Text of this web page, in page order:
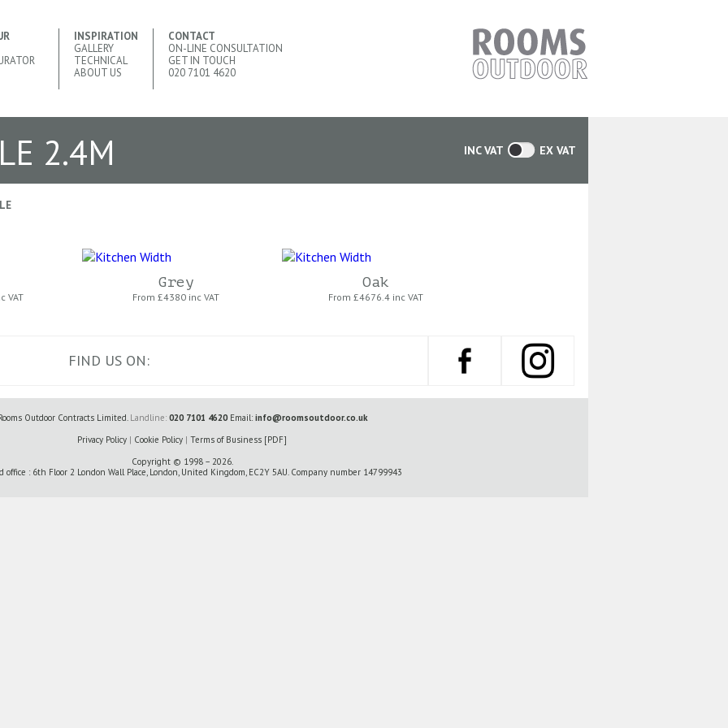
INSPIRATION
GALLERY
TECHNICAL
ABOUT US
CONTACT
ON-LINE CONSULTATION
GET IN TOUCH
020 7101 4620
2.4M INC VAT EX VAT
VAT
Grey
From £4380 inc VAT
Oak
From £4676.4 inc VAT
FIND US ON:
Outdoor Contracts Limited. Landline: 020 7101 4620Email: info@roomsoutdoor.co.uk
Privacy Policy | Cookie Policy | Terms of Business [PDF]
Copyright © 1998 – 2026.
office : 6th Floor 2 London Wall Place, London, United Kingdom, EC2Y 5AU. Company number 14799943